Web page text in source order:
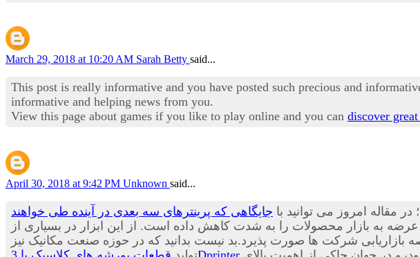
March 29, 2018 at 10:20 AM Sarah Betty said...
This post is really informative and you have posted such precious and
informative and helping news from you.
View this page about games if you like to play online and you can discover
April 30, 2018 at 9:42 PM Unknown said...
مقاله امروز می توانید با جایگاهی که پرینترهای سه بعدی در آینده طی خواهند
عرضه به بازار محصولات را به شدت کاهش داده است. از این ابزار در بسیاری از
شرکت ها صورت پذیرد.بد نیست بدانید که در حوزه صنعت مکانیک نیز